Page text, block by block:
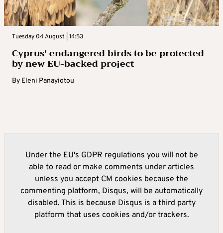
Tuesday 04 August | 14:53
Cyprus’ endangered birds to be protected
by new EU-backed project
By Eleni Panayiotou
Under the EU's GDPR regulations you will not be
able to read or make comments under articles
unless you accept CM cookies because the
commenting platform, Disqus, will be automatically
disabled. This is because Disqus is a third party
platform that uses cookies and/or trackers.